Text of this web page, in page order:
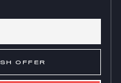
OFFER